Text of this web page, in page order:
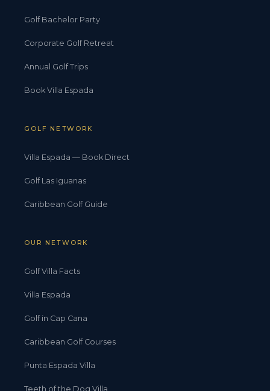
Golf Bachelor Party
Corporate Golf Retreat
Annual Golf Trips
Book Villa Espada
GOLF NETWORK
Villa Espada — Book Direct
Golf Las Iguanas
Caribbean Golf Guide
OUR NETWORK
Golf Villa Facts
Villa Espada
Golf in Cap Cana
Caribbean Golf Courses
Punta Espada Villa
Teeth of the Dog Villa